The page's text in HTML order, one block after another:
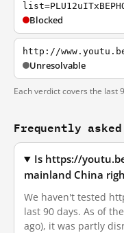
Blocked
http://
Unresolvable
Each verdict covers the last
Frequently
Is https://
mainland China
We haven't tested
last 90 days. As of
ago), it was partly